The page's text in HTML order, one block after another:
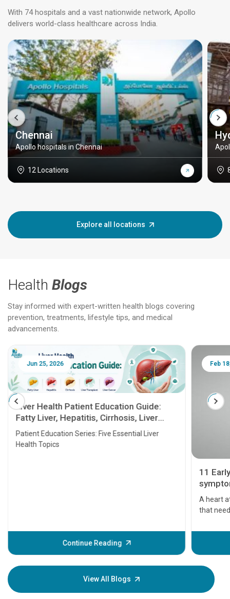
With 74 hospitals and a vast nationwide network, Apollo
delivers world-class healthcare across India.
Chennai
Apollo hospitals in Chennai
12 Locations
Explore all locations
Health Blogs
Stay informed with expert-written health blogs covering
prevention, treatments, lifestyle tips, and medical
advancements.
Jun 25, 2026
Liver Health Patient Education Guide:
Fatty Liver, Hepatitis, Cirrhosis, Liver
Transplant and Liver Cancer
Patient Education Series: Five Essential Liver
Health Topics
Continue Reading
Feb
11
A heart
that
before
your
View All Blogs